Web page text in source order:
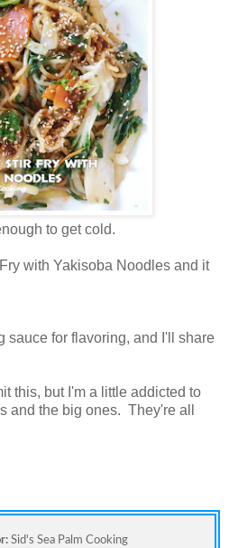
to get cold.
with Yakisoba Noodles and it
sauce for flavoring, and I'll share
this, but I'm a little addicted to
and the big ones. They're all
Sid's Sea Palm Cooking